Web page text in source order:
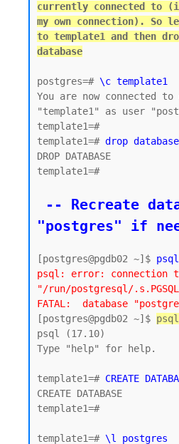
currently connected to
my own connection). So
to template1 and then
postgres=# \c template1
You are now connected to
"template1" as user
template1=#
template1=# drop
DROP DATABASE
template1=#
"postgres" if
[postgres@pgdb02 ~]$ psql
psql: error: connection
"/run/postgresql/
FATAL:  database
[postgres@pgdb02 ~]$
psql (17.10)
Type "help" for help.
template1=# CREATE
CREATE DATABASE
template1=#
template1=# \l postgres